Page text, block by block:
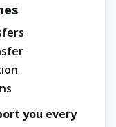
you every